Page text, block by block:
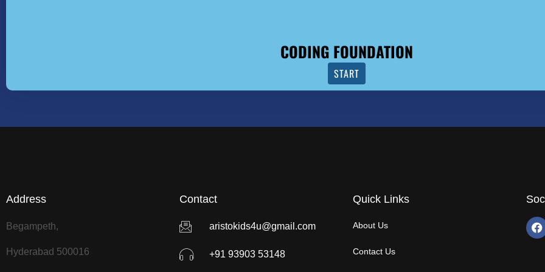
CODING FOUNDATION
START
Address
Begampeth,
Hyderabad 500016
Contact
aristokids4u@gmail.com
+91 93903 53148
Quick Links
About Us
Contact Us